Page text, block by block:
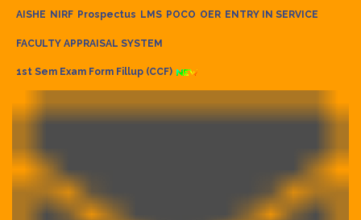
AISHE NIRF Prospectus LMS POCO OER ENTRY IN SERVICE
FACULTY APPRAISAL SYSTEM
1st Sem Exam Form Fillup (CCF)